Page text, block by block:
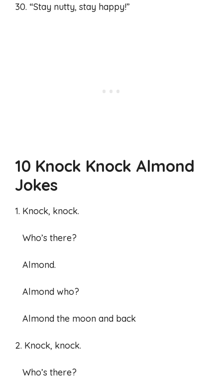
30. “Stay nutty, stay happy!”
10 Knock Knock Almond
Jokes
1. Knock, knock.
Who’s there?
Almond.
Almond who?
Almond the moon and back
2. Knock, knock.
Who’s there?